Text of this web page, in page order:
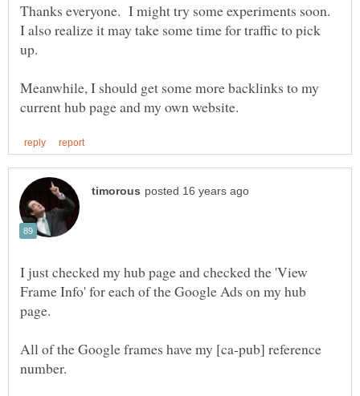
Thanks everyone. I might try some experiments soon.
I also realize it may take some time for traffic to pick
Meanwhile, I should get some more backlinks to my
I just checked my hub page and checked the 'View
Frame Info' for each of the Google Ads on my hub
All of the Google frames have my [ca-pub] reference